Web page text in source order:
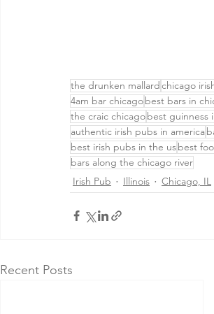
the drunken mallard chicago
4am bar chicagobest bars in
the craic chicagobest guinness
authentic irish pubs in america
best irish pubs in the usbest
bars along the chicago river
Irish Pub
Illinois Chicago, IL
Recent Posts